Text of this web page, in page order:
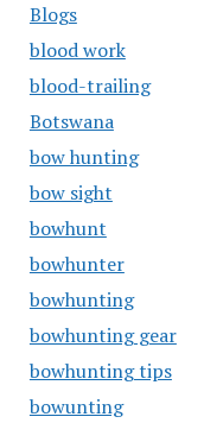
Blogs
blood work
blood-trailing
Botswana
bow hunting
bow sight
bowhunt
bowhunter
bowhunting
bowhunting gear
bowhunting tips
bowunting